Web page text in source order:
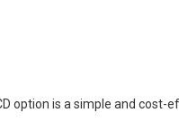
option is a simple and cost-